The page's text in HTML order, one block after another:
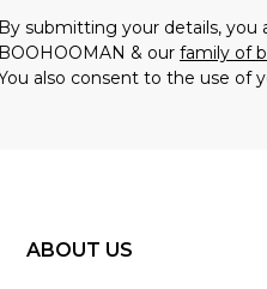
By submitting your details,
BOOHOOMAN & our family of
also consent to the use of
ABOUT US